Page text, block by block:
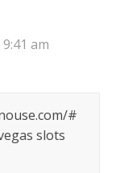
am
#
slots